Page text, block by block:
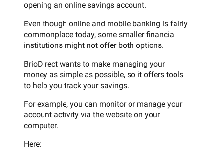
opening an online savings account.
Even though online and mobile banking is fairly
commonplace today, some smaller financial
institutions might not offer both options.
BrioDirect wants to make managing your
money as simple as possible, so it offers tools
to help you track your savings.
For example, you can monitor or manage your
account activity via the website on your
computer.
Here: